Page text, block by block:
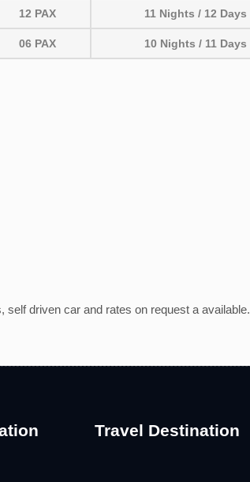
12 PAX 11 Nights / 12 Days
06 PAX 10 Nights / 11 Days
driven car and rates on request a available.
Travel Destination